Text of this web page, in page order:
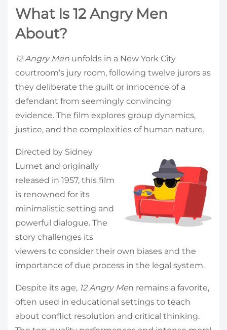
What Is 12 Angry Men
About?
12 Angry Men unfolds in a New York City
courtroom’s jury room, following twelve jurors as
they deliberate the guilt or innocence of a
defendant from seemingly convincing
evidence. The film explores group dynamics,
justice, and the complexities of human nature.
Directed by Sidney
Lumet and originally
released in 1957, this film
is renowned for its
minimalistic setting and
powerful dialogue. The
story challenges its
viewers to consider their own biases and the
importance of due process in the legal system.
Despite its age, 12 Angry Men remains a favorite,
often used in educational settings to teach
about conflict resolution and critical thinking.